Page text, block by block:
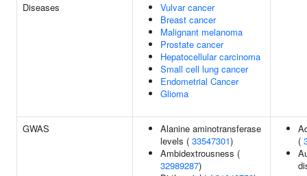
Diseases
Vulvar cancer
Breast cancer
Malignant melanoma
Prostate cancer
Hepatocellular carcinoma
Small cell lung cancer
Endometrial Cancer
Glioma
GWAS
Alanine aminotransferase
levels ( 33547301)
Ambidextrousness (
32989287)
(